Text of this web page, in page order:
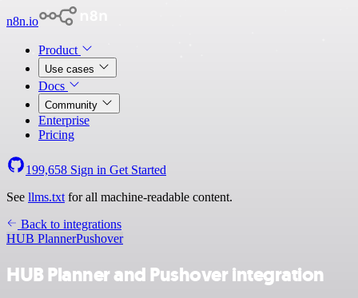
n8n.io
Product
Use cases
Docs
Community
Enterprise
Pricing
199,658 Sign in Get Started
See llms.txt for all machine-readable content.
Back to integrations
HUB PlannerPushover
HUB Planner and Pushover integration